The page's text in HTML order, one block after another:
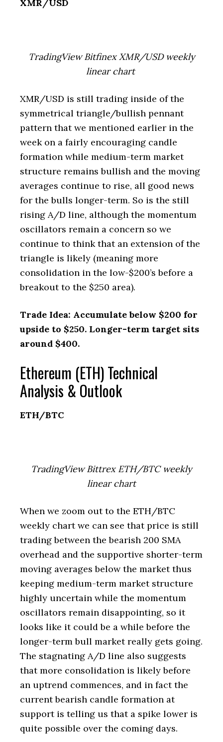
XMR/USD
TradingView Bitfinex XMR/USD weekly
linear chart
XMR/USD is still trading inside of the
symmetrical triangle/bullish pennant
pattern that we mentioned earlier in the
week on a fairly encouraging candle
formation while medium-term market
structure remains bullish and the moving
averages continue to rise, all good news
for the bulls longer-term. So is the still
rising A/D line, although the momentum
oscillators remain a concern so we
continue to think that an extension of the
triangle is likely (meaning more
consolidation in the low-$200’s before a
breakout to the $250 area).
Trade Idea: Accumulate below $200 for
upside to $250. Longer-term target sits
around $400.
Ethereum (ETH) Technical
Analysis & Outlook
ETH/BTC
TradingView Bittrex ETH/BTC weekly
linear chart
When we zoom out to the ETH/BTC
weekly chart we can see that price is still
trading between the bearish 200 SMA
overhead and the supportive shorter-term
moving averages below the market thus
keeping medium-term market structure
highly uncertain while the momentum
oscillators remain disappointing, so it
looks like it could be a while before the
longer-term bull market really gets going.
The stagnating A/D line also suggests
that more consolidation is likely before
an uptrend commences, and in fact the
current bearish candle formation at
support is telling us that a spike lower is
quite possible over the coming days.